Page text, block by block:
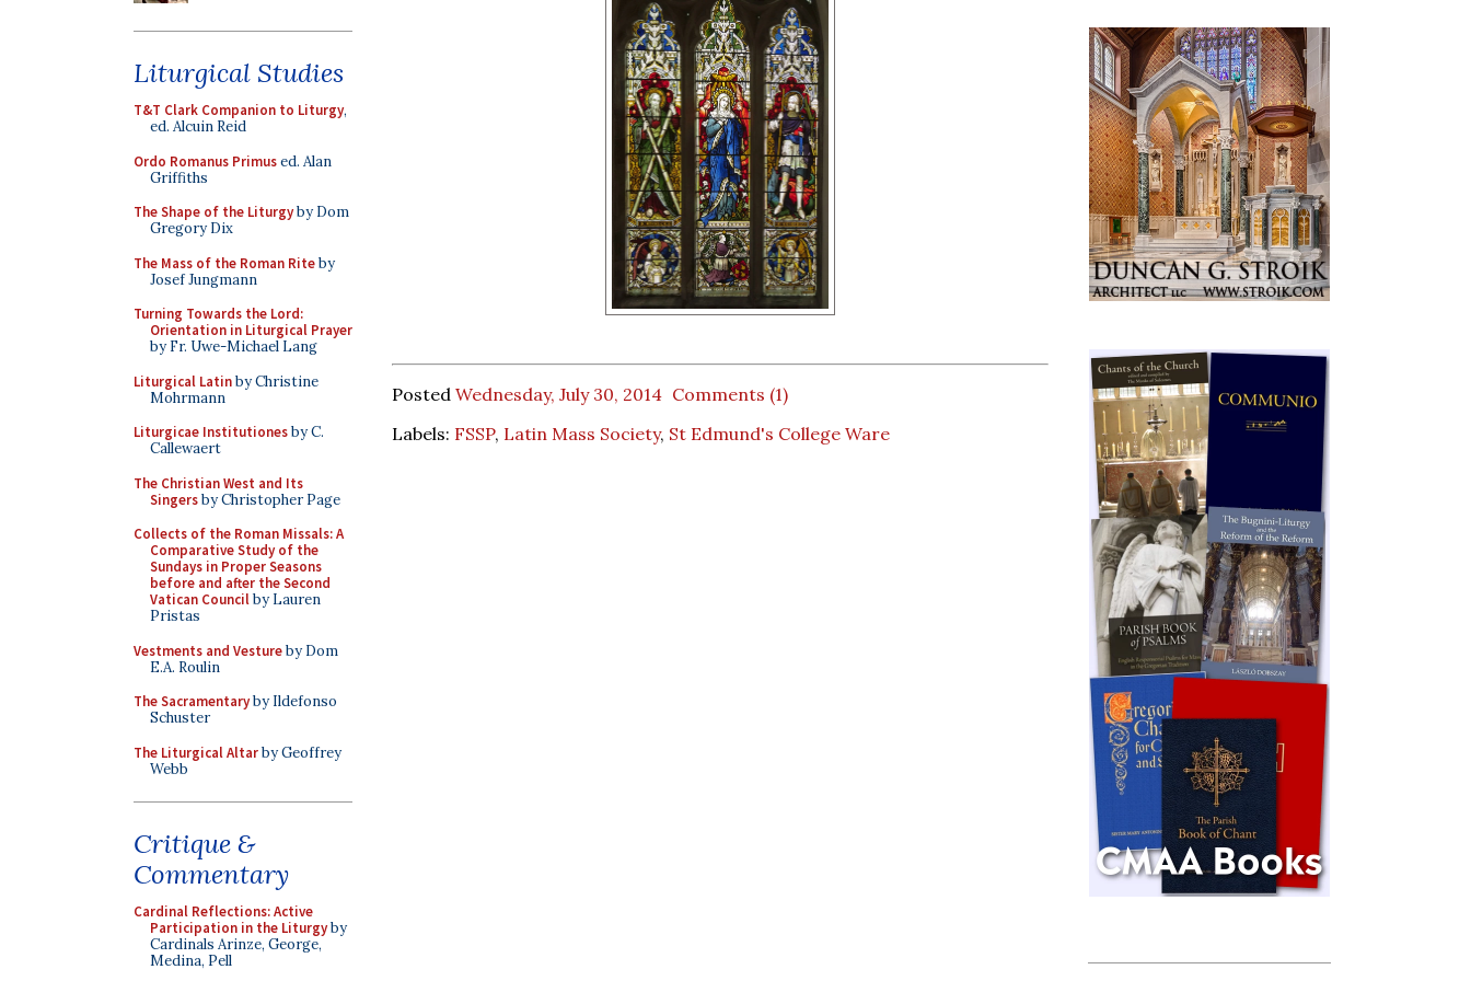
Liturgical Studies
T&T Clark Companion to Liturgy,
ed. Alcuin Reid
Ordo Romanus Primused. Alan
Griffiths
The Shape of the Liturgyby Dom
Gregory Dix
The Mass of the Roman Riteby
Josef Jungmann
Turning Towards the Lord:
Orientation in Liturgical Prayer
by Fr. Uwe-Michael Lang
Liturgical Latinby Christine
Mohrmann
Liturgicae Institutionesby C.
Callewaert
The Christian West and Its
Singersby Christopher Page
Collects of the Roman Missals: A
Comparative Study of the
Sundays in Proper Seasons
before and after the Second
Vatican Councilby Lauren
Pristas
Vestments and Vestureby Dom
E.A. Roulin
The Sacramentaryby Ildefonso
Schuster
The Liturgical Altarby Geoffrey
Webb
Critique &
Commentary
Cardinal Reflections: Active
Participation in the Liturgyby
Cardinals Arinze, George,
Medina, Pell
Posted Wednesday, July 30, 2014 Comments (1)
Labels: FSSP, Latin Mass Society, St Edmund's College Ware